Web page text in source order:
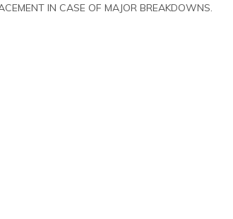
IN CASE OF MAJOR BREAKDOWNS.